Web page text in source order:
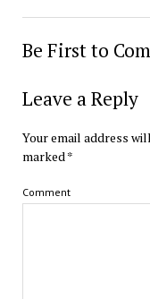
Be First to
Leave a Reply
Your email address
marked*
Comment